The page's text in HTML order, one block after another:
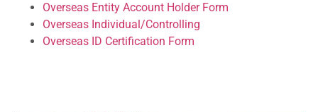
Overseas Entity Account Holder Form
Overseas Individual/Controlling
Overseas ID Certification Form